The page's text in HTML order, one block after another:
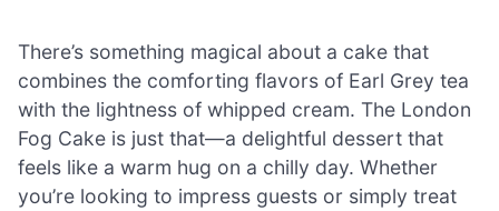
There’s something magical about a cake that
combines the comforting flavors of Earl Grey tea
with the lightness of whipped cream. The London
Fog Cake is just that—a delightful dessert that
feels like a warm hug on a chilly day. Whether
you’re looking to impress guests or simply treat